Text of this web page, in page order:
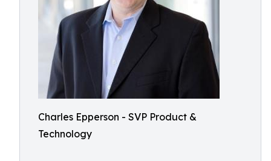
Charles Epperson - SVP Product &
Technology